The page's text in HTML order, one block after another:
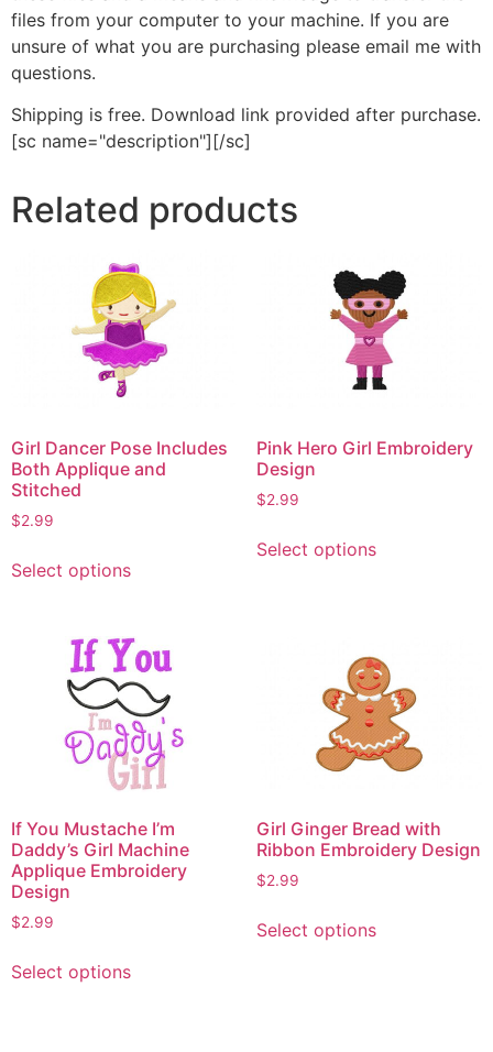
files from your computer to your machine. If you are
unsure of what you are purchasing please email me with
questions.
Shipping is free. Download link provided after purchase.
[sc name="description"][/sc]
Related products
Girl Dancer Pose Includes
Both Applique and
Stitched
$2.99
Select optionsproduct
variants.
The
options
may
be
chosen
the
product
Pink Hero Girl Embroidery
Design
$2.99
Select optionsproduct
The
options
may
be
chosen
the
product
If You Mustache I’m
Daddy’s Girl Machine
Applique Embroidery
Design
$2.99
Select optionsproduct
Girl Ginger Bread with
Ribbon Embroidery Design
$2.99
Select optionsproduct